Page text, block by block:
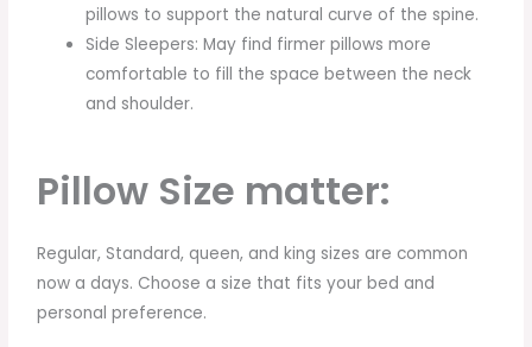
pillows to support the natural curve of the spine.
Side Sleepers: May find firmer pillows more
comfortable to fill the space between the neck
and shoulder.
Pillow Size matter:
Regular, Standard, queen, and king sizes are common
now a days. Choose a size that fits your bed and
personal preference.